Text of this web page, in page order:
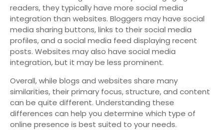
readers, they typically have more social media
integration than websites. Bloggers may have social
media sharing buttons, links to their social media
profiles, and a social media feed displaying recent
posts. Websites may also have social media
integration, but it may be less prominent.
Overall, while blogs and websites share many
similarities, their primary focus, structure, and content
can be quite different. Understanding these
differences can help you determine which type of
online presence is best suited to your needs.